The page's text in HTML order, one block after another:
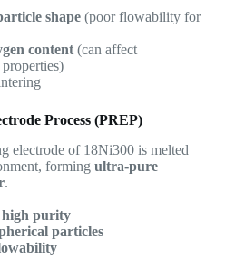
shape(poor flowability for
content(can affect
Process (PREP)
electrode of 18Ni300 is melted
forming ultra-pure
.
purity
particles